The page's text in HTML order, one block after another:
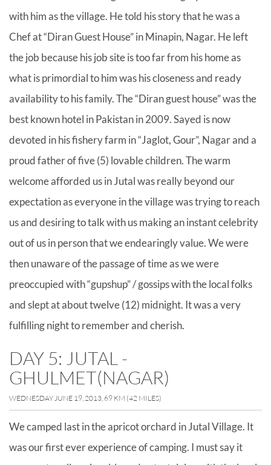
with him as the village. He told his story that he was a
Chef at “Diran Guest House” in Minapin, Nagar. He left
the job because his job site is too far from his home as
what is primordial to him was his closeness and ready
availability to his family. The “Diran guest house” was the
best known hotel in Pakistan in 2009. Sayed is now
devoted in his fishery farm in “Jaglot, Gour”, Nagar and a
proud father of five (5) lovable children. The warm
welcome afforded us in Jutal was really beyond our
expectation as everyone in the village was trying to reach
us and desiring to talk with us making an instant celebrity
out of us in person that we endearingly value. We were
then unaware of the passage of time as we were
preoccupied with “gupshup” / gossips with the local folks
and slept at about twelve (12) midnight. It was a very
fulfilling night to remember and cherish.
DAY 5: JUTAL -
GHULMET(NAGAR)
WEDNESDAY JUNE 19, 2013, 69 KM (42 MILES)
We camped last in the apricot orchard in Jutal Village. It
was our first ever experience of camping. I must say it